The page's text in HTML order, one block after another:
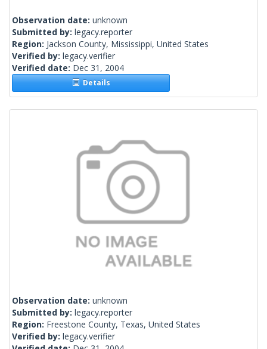
Observation date: unknown
Submitted by: legacy.reporter
Region: Jackson County, Mississippi, United States
Verified by: legacy.verifier
Verified date: Dec 31, 2004
Details
Observation date: unknown
Submitted by: legacy.reporter
Region: Freestone County, Texas, United States
Verified by: legacy.verifier